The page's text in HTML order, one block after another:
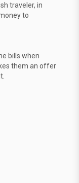
traveler, in
to
bills when
them an offer